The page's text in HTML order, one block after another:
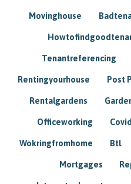
Movinghouse
Tenantreferencing
Rentingyourhouse Post
Rentalgardens
Officeworking
Wokringfromhome Btl
Mortgages